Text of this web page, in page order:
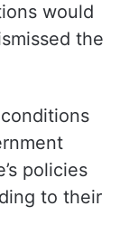
would
the
policies
to their